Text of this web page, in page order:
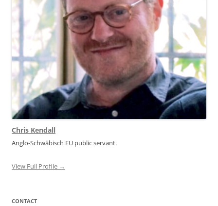
Chris Kendall
Anglo-Schwäbisch EU public servant.
View Full Profile →
CONTACT